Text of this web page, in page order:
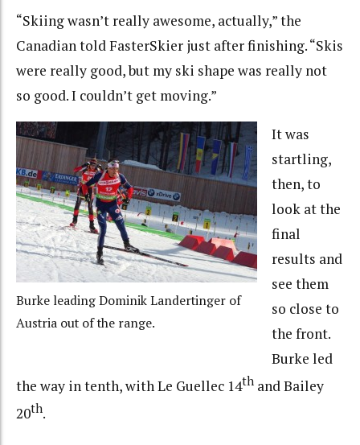
“Skiing wasn’t really awesome, actually,” the
Canadian told FasterSkier just after finishing. “Skis
were really good, but my ski shape was really not
so good. I couldn’t get moving.”
Burke leading Dominik Landertinger of
Austria out of the range.
It was
startling,
then, to
look at the
final
results and
see them
so close to
the front.
Burke led
the way in tenth, with Le Guellec 14th and Bailey
20th.